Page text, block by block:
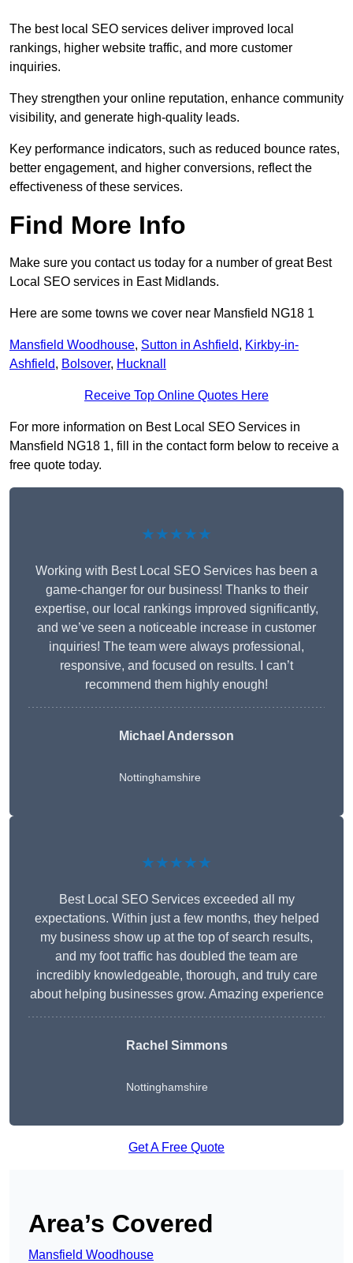
The best local SEO services deliver improved local
rankings, higher website traffic, and more customer
inquiries.
They strengthen your online reputation, enhance community
visibility, and generate high-quality leads.
Key performance indicators, such as reduced bounce rates,
better engagement, and higher conversions, reflect the
effectiveness of these services.
Find More Info
Make sure you contact us today for a number of great Best
Local SEO services in East Midlands.
Here are some towns we cover near Mansfield NG18 1
Mansfield Woodhouse, Sutton in Ashfield, Kirkby-in-
Ashfield, Bolsover, Hucknall
Receive Top Online Quotes Here
For more information on Best Local SEO Services in
Mansfield NG18 1, fill in the contact form below to receive a
free quote today.
★★★★★
Working with Best Local SEO Services has been a
game-changer for our business! Thanks to their
expertise, our local rankings improved significantly,
and we’ve seen a noticeable increase in customer
inquiries! The team were always professional,
responsive, and focused on results. I can’t
recommend them highly enough!
Michael Andersson
Nottinghamshire
★★★★★
Best Local SEO Services exceeded all my
expectations. Within just a few months, they helped
my business show up at the top of search results,
and my foot traffic has doubled the team are
incredibly knowledgeable, thorough, and truly care
about helping businesses grow. Amazing experience
Rachel Simmons
Nottinghamshire
Get A Free Quote
Area’s Covered
Mansfield Woodhouse